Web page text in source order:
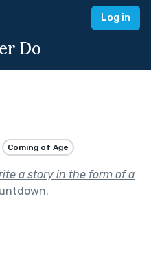
Log in
Do
Coming of Age
a story in the form of a
.